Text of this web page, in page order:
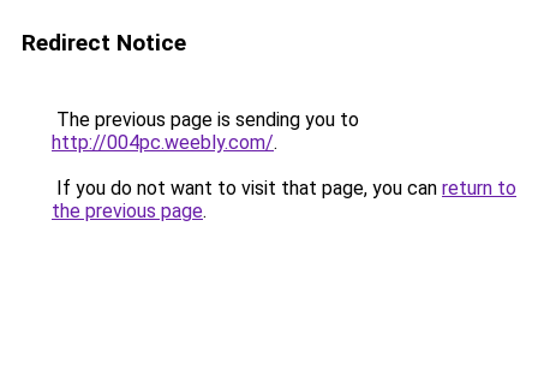
Redirect Notice
The previous page is sending you to
http://004pc.weebly.com/.
If you do not want to visit that page, you can return to
the previous page.